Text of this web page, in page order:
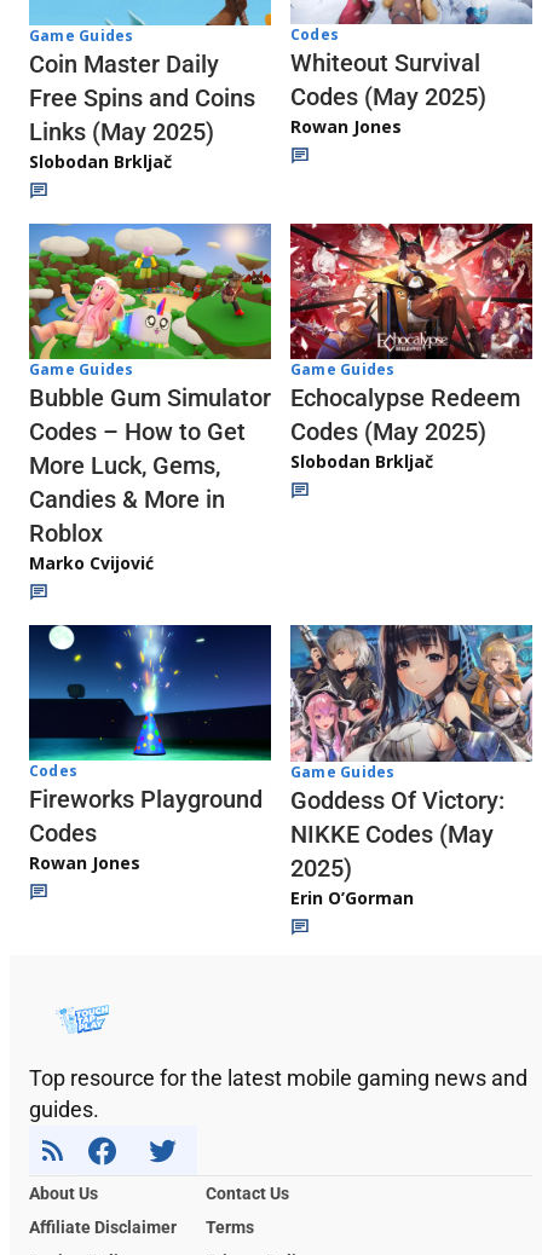
Game Guides
Coin Master Daily
Free Spins and Coins
Links (May 2025)
Slobodan Brkljač
Codes
Whiteout Survival
Codes (May 2025)
Rowan Jones
Game Guides
Bubble Gum Simulator
Codes – How to Get
More Luck, Gems,
Candies & More in
Roblox
Marko Cvijović
Game Guides
Echocalypse Redeem
Codes (May 2025)
Slobodan Brkljač
Codes
Fireworks Playground
Codes
Rowan Jones
Game Guides
Goddess Of Victory:
NIKKE Codes (May
2025)
Erin O’Gorman
Top resource for the latest mobile gaming news and
guides.
About Us
Contact Us
Affiliate Disclaimer
Terms